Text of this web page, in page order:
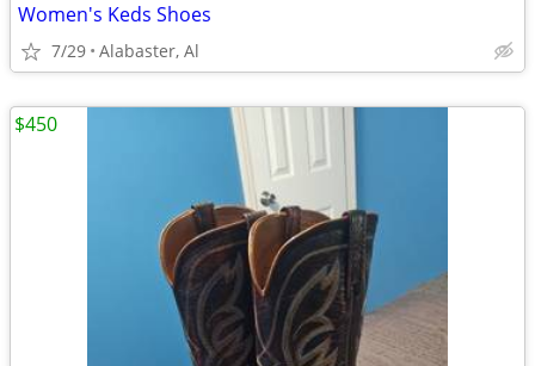
Women's Keds Shoes
7/29 Alabaster, Al
$450